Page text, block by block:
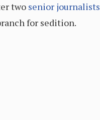
two senior journalists
for sedition.